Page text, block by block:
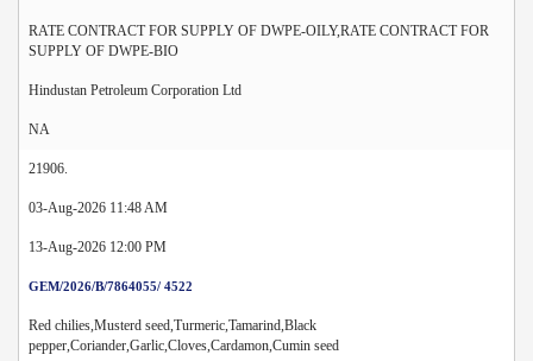
RATE CONTRACT FOR SUPPLY OF DWPE-OILY,RATE CONTRACT FOR
SUPPLY OF DWPE-BIO
Hindustan Petroleum Corporation Ltd
NA
21906.
03-Aug-2026 11:48 AM
13-Aug-2026 12:00 PM
GEM/2026/B/7864055/ 4522
Red chilies,Musterd seed,Turmeric,Tamarind,Black
pepper,Coriander,Garlic,Cloves,Cardamon,Cumin seed